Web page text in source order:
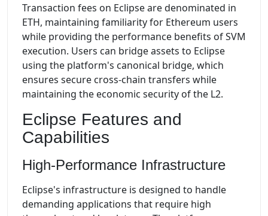
Transaction fees on Eclipse are denominated in
ETH, maintaining familiarity for Ethereum users
while providing the performance benefits of SVM
execution. Users can bridge assets to Eclipse
using the platform's canonical bridge, which
ensures secure cross-chain transfers while
maintaining the economic security of the L2.
Eclipse Features and
Capabilities
High-Performance Infrastructure
Eclipse's infrastructure is designed to handle
demanding applications that require high